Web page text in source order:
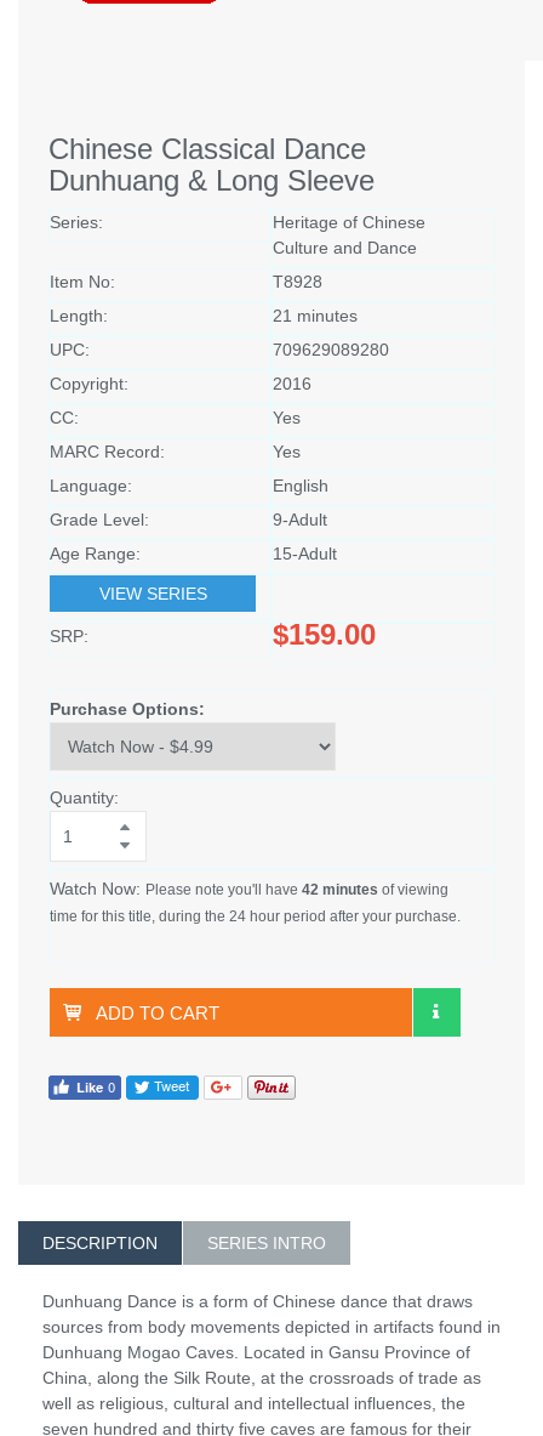
Chinese Classical Dance
Dunhuang & Long Sleeve
Series:
Heritage of Chinese
Culture and Dance
Item No:
T8928
Length:
21 minutes
UPC:
709629089280
Copyright:
2016
CC:
Yes
MARC Record:
Yes
Language:
English
Grade Level:
9-Adult
Age Range:
15-Adult
VIEW SERIES
SRP: $159.00
Purchase Options:
Quantity:
Watch Now: Please note you'll have 42 minutes of viewing
time for this title, during the 24 hour period after your purchase.
ADD TO CART
DESCRIPTION SERIES INTRO
Dunhuang Dance is a form of Chinese dance that draws
sources from body movements depicted in artifacts found in
Dunhuang Mogao Caves. Located in Gansu Province of
China, along the Silk Route, at the crossroads of trade as
well as religious, cultural and intellectual influences, the
seven hundred and thirty five caves are famous for their